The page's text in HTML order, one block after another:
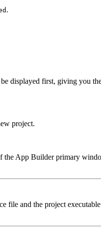
.
displayed first, giving you
project.
the App Builder primary
file and the project